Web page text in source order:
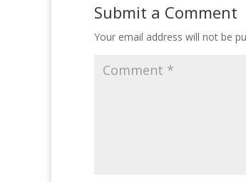
Submit a Comment
Your email address will not be